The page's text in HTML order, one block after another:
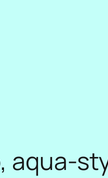
aqua-